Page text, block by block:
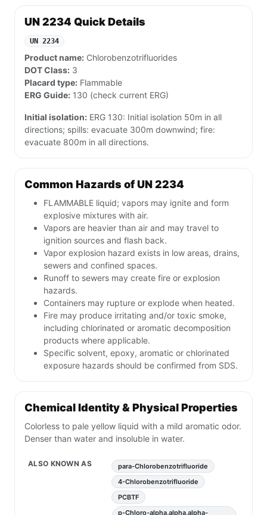
UN 2234 Quick Details
UN 2234
Product name: Chlorobenzotrifluorides
DOT Class: 3
Placard type: Flammable
ERG Guide: 130 (check current ERG)
Initial isolation: ERG 130: Initial isolation 50m in all
directions; spills: evacuate 300m downwind; fire:
evacuate 800m in all directions.
Common Hazards of UN 2234
FLAMMABLE liquid; vapors may ignite and form
explosive mixtures with air.
Vapors are heavier than air and may travel to
ignition sources and flash back.
Vapor explosion hazard exists in low areas, drains,
sewers and confined spaces.
Runoff to sewers may create fire or explosion
hazards.
Containers may rupture or explode when heated.
Fire may produce irritating and/or toxic smoke,
including chlorinated or aromatic decomposition
products where applicable.
Specific solvent, epoxy, aromatic or chlorinated
exposure hazards should be confirmed from SDS.
Chemical Identity & Physical Properties
Colorless to pale yellow liquid with a mild aromatic odor.
Denser than water and insoluble in water.
ALSO KNOWN AS
para-Chlorobenzotrifluoride
4-Chlorobenzotrifluoride
PCBTF
p-Chloro-alpha,alpha,alpha-